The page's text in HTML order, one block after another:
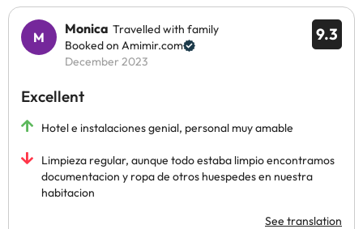
9.3
Monica Travelled with family
Booked on Amimir.com
December 2023
Excellent
Hotel e instalaciones genial, personal muy amable
Limpieza regular, aunque todo estaba limpio encontramos
documentacion y ropa de otros huespedes en nuestra
habitacion
See translation